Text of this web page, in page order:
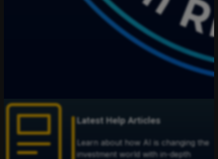
Latest Help Articles
Learn about how AI is changing the
investment world with in-depth